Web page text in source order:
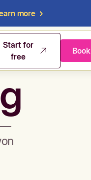
more
Start for
free
—